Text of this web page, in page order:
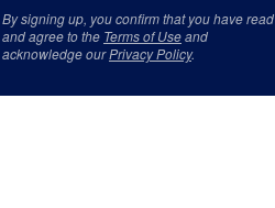
By signing up, you confirm that you have read
and agree to the Terms of Useand
acknowledge ourPrivacy Policy.